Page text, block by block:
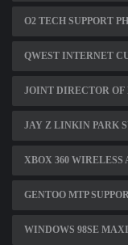
O2 TECH SUPPORT
QWEST INTERNET
JOINT DIRECTOR OF
JAY Z LINKIN PARK
XBOX 360 WIRELESS
GENTOO MTP
WINDOWS 98SE